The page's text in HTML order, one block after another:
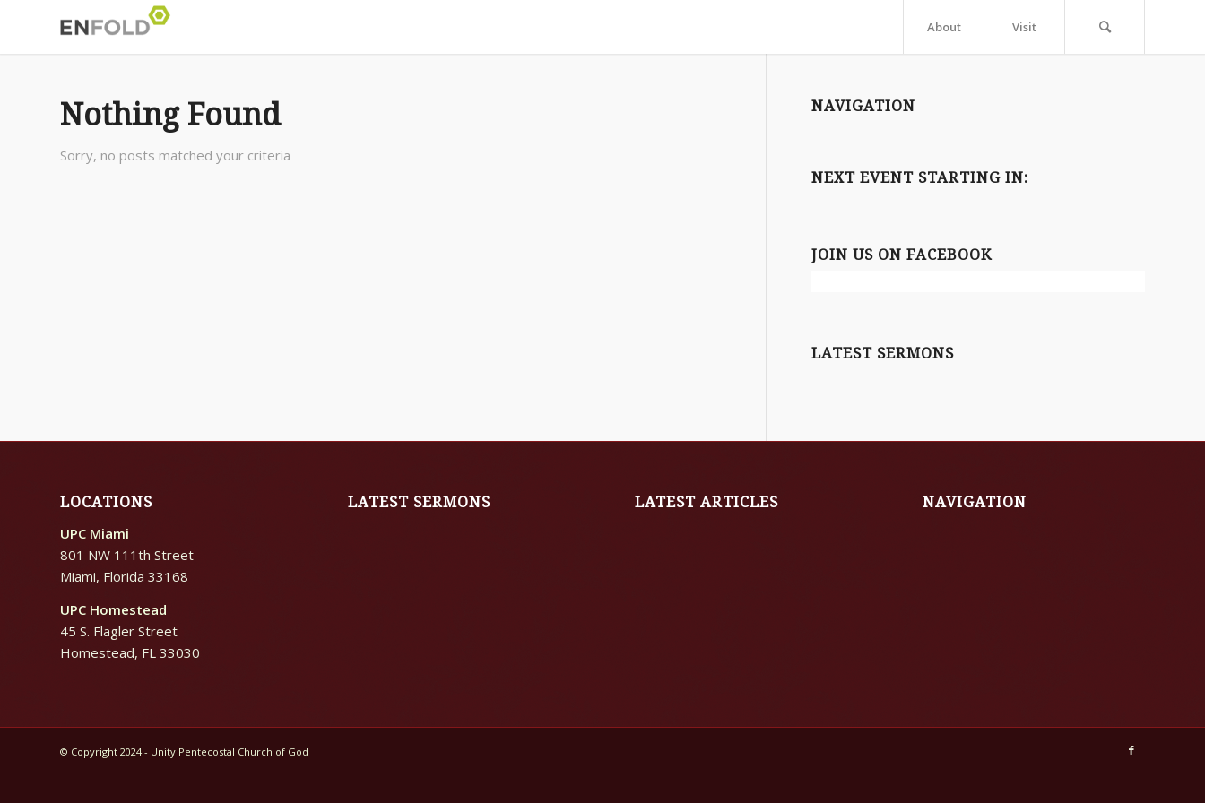
About Visit
Nothing Found
Sorry, no posts matched your criteria
NAVIGATION
NEXT EVENT STARTING IN:
JOIN US ON FACEBOOK
LATEST SERMONS
LOCATIONS
UPC Miami
801 NW 111th Street
Miami, Florida 33168
UPC Homestead
45 S. Flagler Street
Homestead, FL 33030
LATEST SERMONS LATEST ARTICLES NAVIGATION
© Copyright 2024 - Unity Pentecostal Church of God